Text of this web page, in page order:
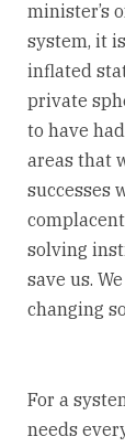
minister’s
system, it
inflated
private
to have
areas that
successes
solving
save us.
changing
For a
needs